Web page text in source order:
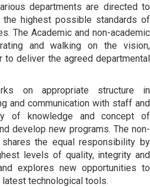
departments are directed to
the highest possible standards of
The Academic and non-academic
and walking on the vision,
to deliver the agreed departmental
on appropriate structure in
and communication with staff and
of knowledge and concept of
develop new programs. The non-
the equal responsibility by
levels of quality, integrity and
explores new opportunities to
technological tools.